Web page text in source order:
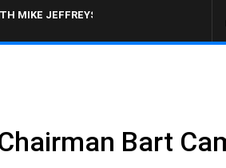
JEFFREYS
Bart